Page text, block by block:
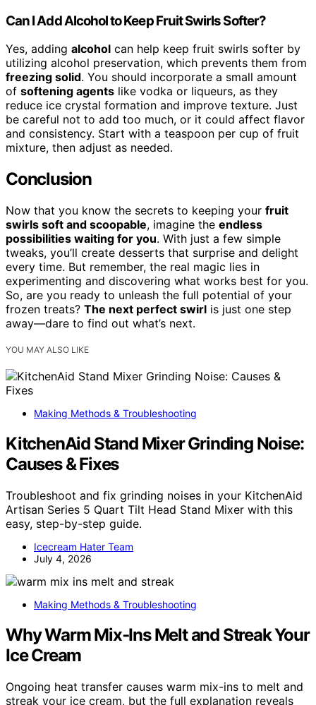
Can I Add Alcohol to Keep Fruit Swirls Softer?
Yes, adding alcohol can help keep fruit swirls softer by
utilizing alcohol preservation, which prevents them from
freezing solid. You should incorporate a small amount
of softening agents like vodka or liqueurs, as they
reduce ice crystal formation and improve texture. Just
be careful not to add too much, or it could affect flavor
and consistency. Start with a teaspoon per cup of fruit
mixture, then adjust as needed.
Conclusion
Now that you know the secrets to keeping your fruit
swirls soft and scoopable, imagine the endless
possibilities waiting for you. With just a few simple
tweaks, you’ll create desserts that surprise and delight
every time. But remember, the real magic lies in
experimenting and discovering what works best for you.
So, are you ready to unleash the full potential of your
frozen treats? The next perfect swirl is just one step
away—dare to find out what’s next.
YOU MAY ALSO LIKE
Making Methods & Troubleshooting
KitchenAid Stand Mixer Grinding Noise:
Causes & Fixes
Troubleshoot and fix grinding noises in your KitchenAid
Artisan Series 5 Quart Tilt Head Stand Mixer with this
easy, step-by-step guide.
Icecream Hater Team
July 4, 2026
Making Methods & Troubleshooting
Why Warm Mix‑Ins Melt and Streak Your
Ice Cream
Ongoing heat transfer causes warm mix-ins to melt and
streak your ice cream, but the full explanation reveals